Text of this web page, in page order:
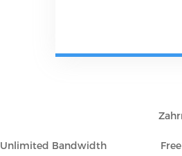
Unlimited Bandwidth